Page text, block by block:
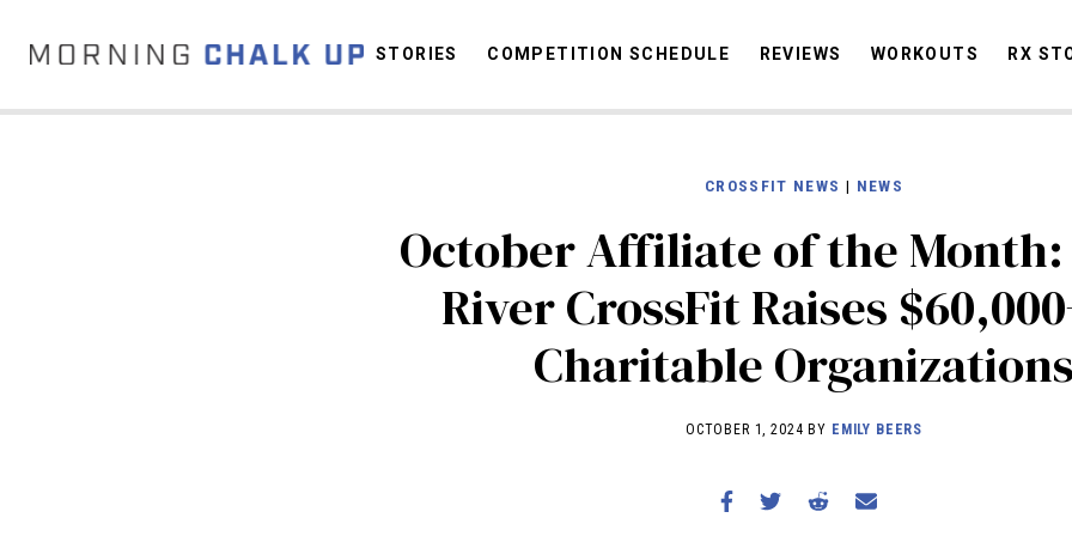
STORIES
COMPETITION SCHEDULE
REVIEWS
WORKOUTS
RX STORIES
STORIES COMPETITION SCHEDULE REVIEWS WORKOUTS RX
CROSSFIT NEWS | NEWS
October Affiliate of the Month:
River CrossFit Raises
Charitable Organizations
OCTOBER 1, 2024 BY EMILY BEERS